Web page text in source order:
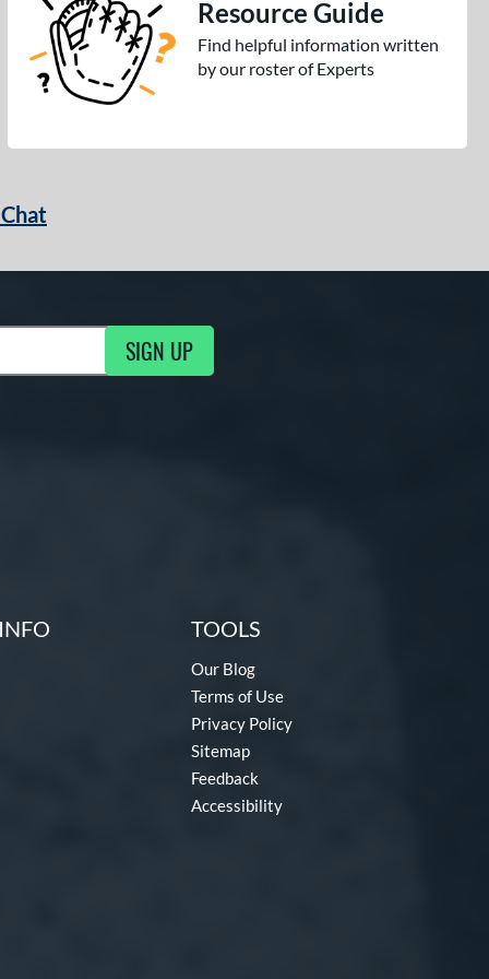
Resource Guide
Find helpful information written
by our roster of Experts
Updates SIGN UP
TOOLS
Our Blog
Terms of Use
Privacy Policy
Sitemap
Feedback
Accessibility